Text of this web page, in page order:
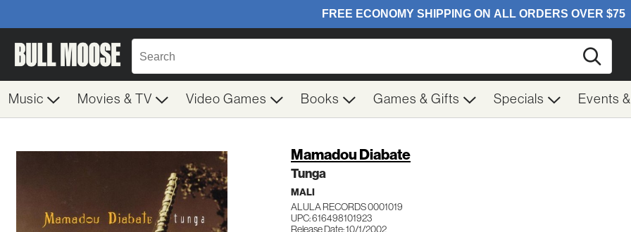
Music Movies & TV Video Games Books Games & Gifts Specials Events
Mamadou Diabate
Tunga
MALI
ALULA RECORDS 0001019
UPC: 616498101923
Release Date: 10/1/2002